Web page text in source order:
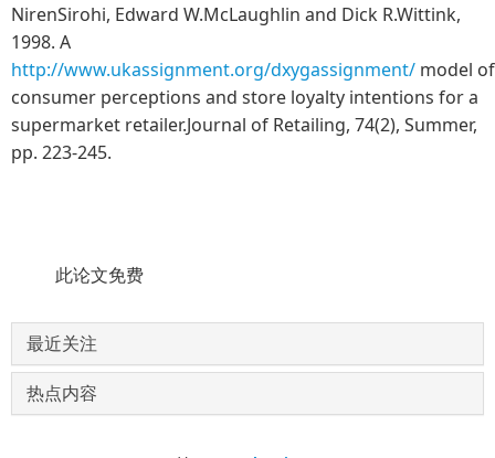
NirenSirohi, Edward W.McLaughlin and Dick R.Wittink,
1998. A
http://www.ukassignment.org/dxygassignment/ model of
consumer perceptions and store loyalty intentions for a
supermarket retailer.Journal of Retailing, 74(2), Summer,
pp. 223-245.
此论文免费
最近关注
热点内容